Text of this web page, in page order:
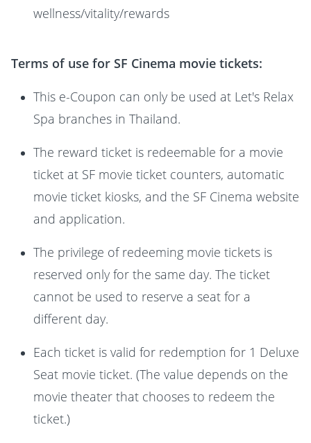
wellness/vitality/rewards
Terms of use for SF Cinema movie tickets:
This e-Coupon can only be used at Let's Relax
Spa branches in Thailand.
The reward ticket is redeemable for a movie
ticket at SF movie ticket counters, automatic
movie ticket kiosks, and the SF Cinema website
and application.
The privilege of redeeming movie tickets is
reserved only for the same day. The ticket
cannot be used to reserve a seat for a
different day.
Each ticket is valid for redemption for 1 Deluxe
Seat movie ticket. (The value depends on the
movie theater that chooses to redeem the
ticket.)